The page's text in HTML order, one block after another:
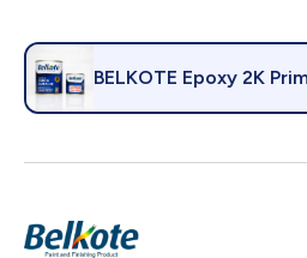
BELKOTE Epoxy 2K